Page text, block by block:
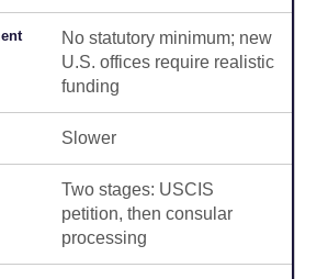
No statutory minimum; new
U.S. offices require realistic
funding
Slower
Two stages: USCIS
petition, then consular
processing